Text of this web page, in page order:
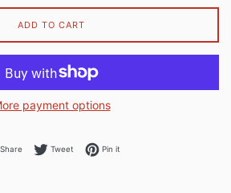
ADD TO CART
payment options
ShareShare on Facebook
TweetTweet on Twitter
Pin itPin on Pinterest